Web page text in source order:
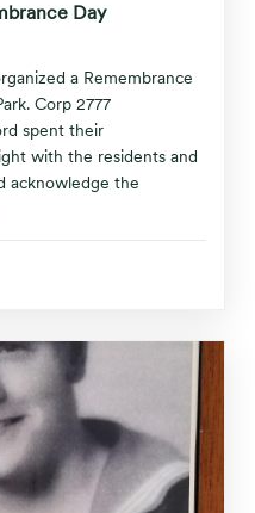
Day
a Remembrance
Corp 2777
spent their
with the residents and
acknowledge the